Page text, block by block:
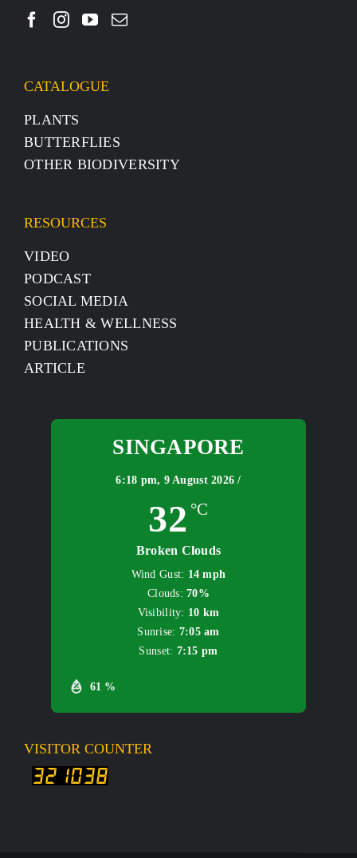
CATALOGUE
PLANTS
BUTTERFLIES
OTHER BIODIVERSITY
RESOURCES
VIDEO
PODCAST
SOCIAL MEDIA
HEALTH & WELLNESS
PUBLICATIONS
ARTICLE
SINGAPORE
6:18 pm, 9 August 2026 /
32 °C
Broken Clouds
61 %
Wind Gust: 14 mph
Clouds: 70%
Visibility: 10 km
Sunrise: 7:05 am
Sunset: 7:15 pm
VISITOR COUNTER